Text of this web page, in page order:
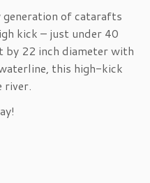
of catarafts
kick – just under 40
22 inch diameter with
this high-kick
river.